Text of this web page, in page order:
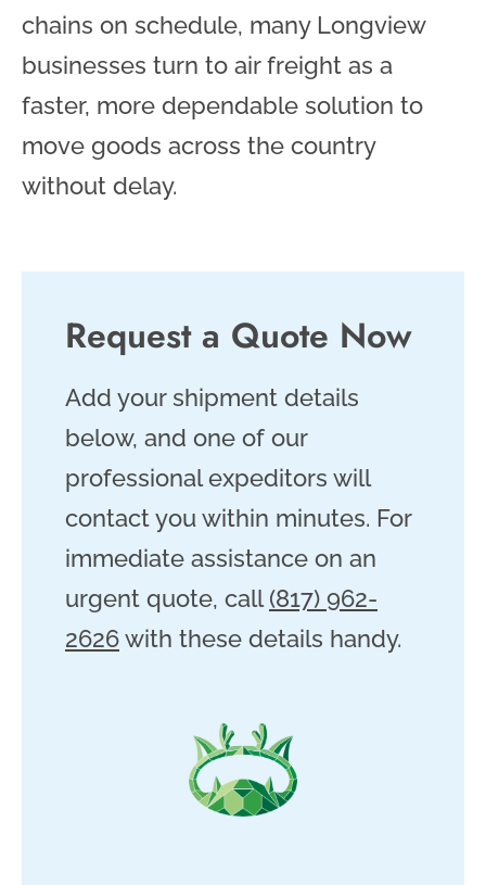
chains on schedule, many Longview
businesses turn to air freight as a
faster, more dependable solution to
move goods across the country
without delay.
Request a Quote Now
Add your shipment details
below, and one of our
professional expeditors will
contact you within minutes. For
immediate assistance on an
urgent quote, call(817) 962-
2626with these details handy.